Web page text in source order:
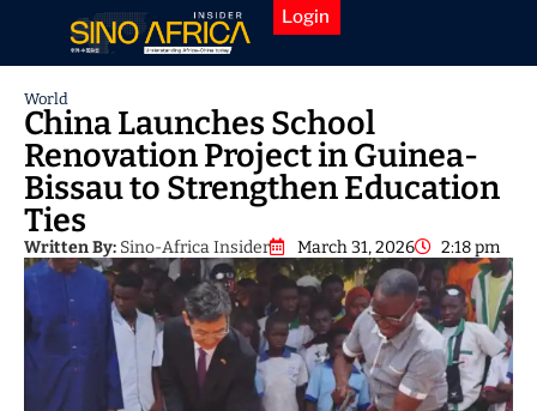
Login
World
China Launches School
Renovation Project in Guinea-
Bissau to Strengthen Education
Ties
Written By: Sino-Africa Insider March 31, 2026 2:18 pm